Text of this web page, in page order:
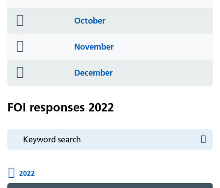
October
November
December
FOI responses 2022
2022